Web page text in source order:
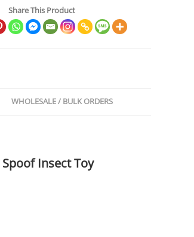
Share This Product
WHOLESALE / BULK ORDERS
Insect Toy